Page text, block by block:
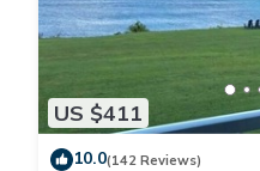
US $411
10.0(142 Reviews)